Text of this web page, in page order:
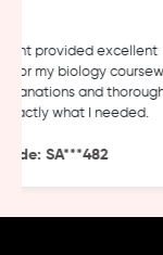
provided excellent
my biology
and thorough
what I needed.
SA***482